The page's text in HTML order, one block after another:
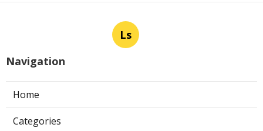
Ls
Navigation
Home
Categories